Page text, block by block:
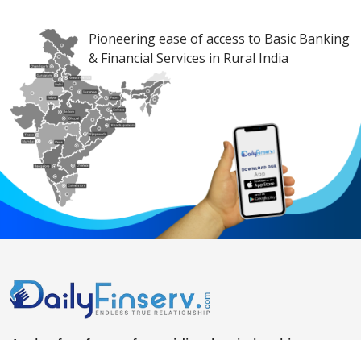
Pioneering ease of access to Basic Banking
& Financial Services in Rural India